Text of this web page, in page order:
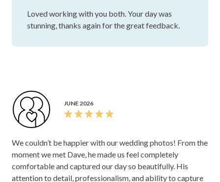
Loved working with you both. Your day was
stunning, thanks again for the great feedback.
JUNE 2026
We couldn’t be happier with our wedding photos! From the
moment we met Dave, he made us feel completely
comfortable and captured our day so beautifully. His
attention to detail, professionalism, and ability to capture